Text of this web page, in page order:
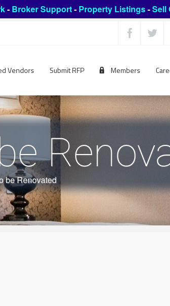
- Broker Support- Property Listings-Sell
Vendors Submit RFP Members
be Renovated